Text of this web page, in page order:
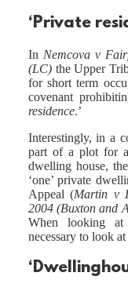
‘Private
In Nemcova v
(LC)the Upper
for short term
covenant
residence.’
Interestingly, in a
part of a plot for
dwelling house,
‘one’ private
Appeal (Martin v
2004 (Buxton and
When looking
necessary to look